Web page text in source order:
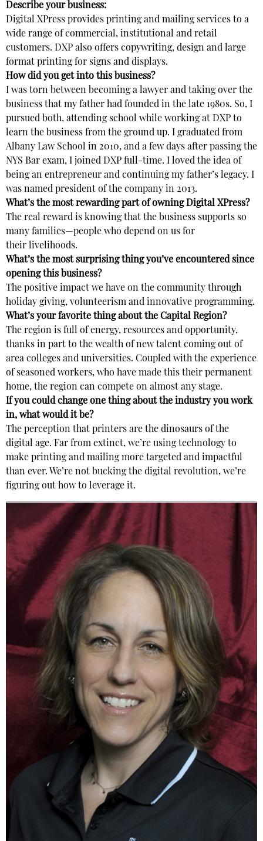
Describe your business:
Digital XPress provides printing and mailing services to a
wide range of commercial, institutional and retail
customers. DXP also offers copywriting, design and large
format printing for signs and displays.
How did you get into this business?
I was torn between becoming a lawyer and taking over the
business that my father had founded in the late 1980s. So, I
pursued both, attending school while working at DXP to
learn the business from the ground up. I graduated from
Albany Law School in 2010, and a few days after passing the
NYS Bar exam, I joined DXP full-time. I loved the idea of
being an entrepreneur and continuing my father’s legacy. I
was named president of the company in 2013.
What’s the most rewarding part of owning Digital XPress?
The real reward is knowing that the business supports so
many families—people who depend on us for
their livelihoods.
What’s the most surprising thing you’ve encountered since
opening this business?
The positive impact we have on the community through
holiday giving, volunteerism and innovative programming.
What’s your favorite thing about the Capital Region?
The region is full of energy, resources and opportunity,
thanks in part to the wealth of new talent coming out of
area colleges and universities. Coupled with the experience
of seasoned workers, who have made this their permanent
home, the region can compete on almost any stage.
If you could change one thing about the industry you work
in, what would it be?
The perception that printers are the dinosaurs of the
digital age. Far from extinct, we’re using technology to
make printing and mailing more targeted and impactful
than ever. We’re not bucking the digital revolution, we’re
figuring out how to leverage it.